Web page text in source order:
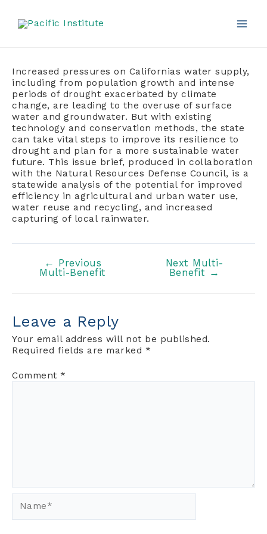
content
Increased pressures on Californias water supply,
including from population growth and intense
periods of drought exacerbated by climate
change, are leading to the overuse of surface
water and groundwater. But with existing
technology and conservation methods, the state
can take vital steps to improve its resilience to
drought and plan for a more sustainable water
future. This issue brief, produced in collaboration
with the Natural Resources Defense Council, is a
statewide analysis of the potential for improved
efficiency in agricultural and urban water use,
water reuse and recycling, and increased
capturing of local rainwater.
navigation
←
Previous
Multi-Benefit
Next Multi-
Benefit →
Leave a Reply
Your email address will not be published.
Required fields are marked *
Comment *